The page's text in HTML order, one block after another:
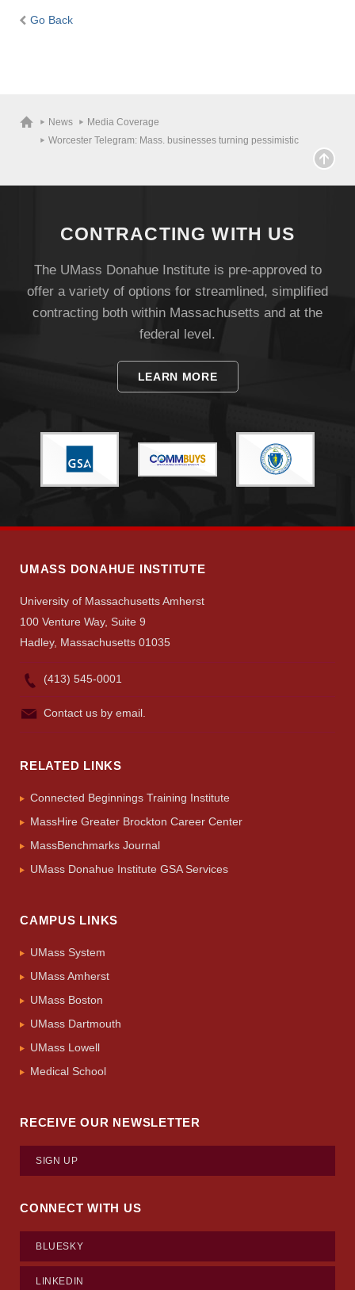
Visit
Search
UMass.edu
Go Back
News
Media Coverage
Worcester Telegram: Mass. businesses turning pessimistic
CONTRACTING WITH US
The UMass Donahue Institute is pre-approved to
offer a variety of options for streamlined, simplified
contracting both within Massachusetts and at the
federal level.
LEARN MORE
UMASS DONAHUE INSTITUTE
University of Massachusetts Amherst
100 Venture Way, Suite 9
Hadley, Massachusetts 01035
(413) 545-0001
Contact us by email.
RELATED LINKS
Connected Beginnings Training Institute
MassHire Greater Brockton Career Center
MassBenchmarks Journal
UMass Donahue Institute GSA Services
CAMPUS LINKS
UMass System
UMass Amherst
UMass Boston
UMass Dartmouth
UMass Lowell
Medical School
RECEIVE OUR NEWSLETTER
SIGN UP
CONNECT WITH US
BLUESKY
LINKEDIN